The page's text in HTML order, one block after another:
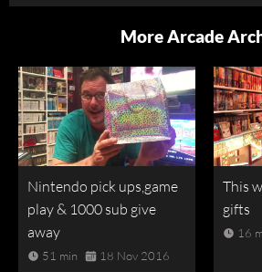
More Arcade
Nintendo pick ups,game
play & 1000 sub give
away
51 min 18 Nov 2016
This
gifts
16